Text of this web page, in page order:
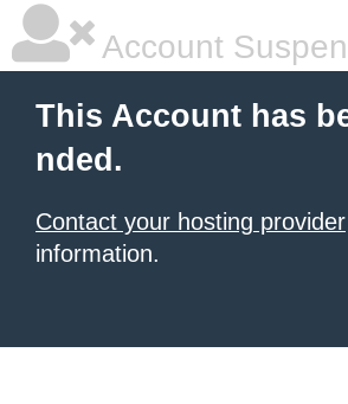
Account
This Account has
nded.
Contact your hosting provider
information.